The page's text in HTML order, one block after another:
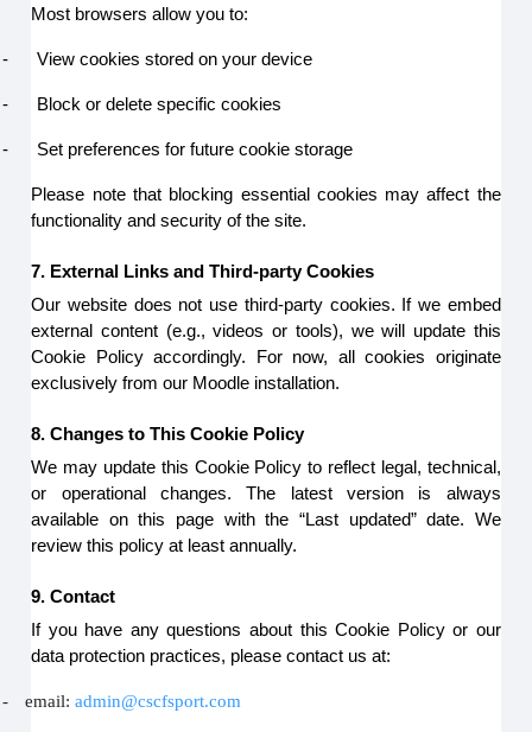
Most browsers allow you to:
- View cookies stored on your device
- Block or delete specific cookies
- Set preferences for future cookie storage
Please note that blocking essential cookies may affect the
functionality and security of the site.
7. External Links and Third-party Cookies
Our website does not use third-party cookies. If we embed
external content (e.g., videos or tools), we will update this
Cookie Policy accordingly. For now, all cookies originate
exclusively from our Moodle installation.
8. Changes to This Cookie Policy
We may update this Cookie Policy to reflect legal, technical,
or operational changes. The latest version is always
available on this page with the “Last updated” date. We
review this policy at least annually.
9. Contact
If you have any questions about this Cookie Policy or our
data protection practices, please contact us at:
- email:admin@cscfsport.com